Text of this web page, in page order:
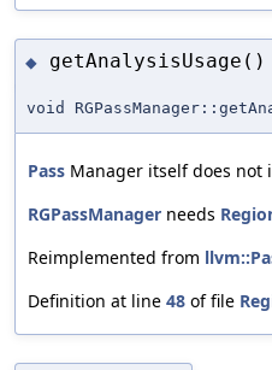
◆ getAnalysisUsage()
void
Pass Manager itself does not
RGPassManager needs
Reimplemented from
Definition at line 48 of file